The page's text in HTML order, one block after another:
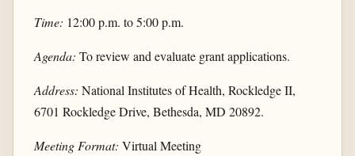
Time: 12:00 p.m. to 5:00 p.m.
Agenda: To review and evaluate grant applications.
Address: National Institutes of Health, Rockledge II,
6701 Rockledge Drive, Bethesda, MD 20892.
Meeting Format: Virtual Meeting